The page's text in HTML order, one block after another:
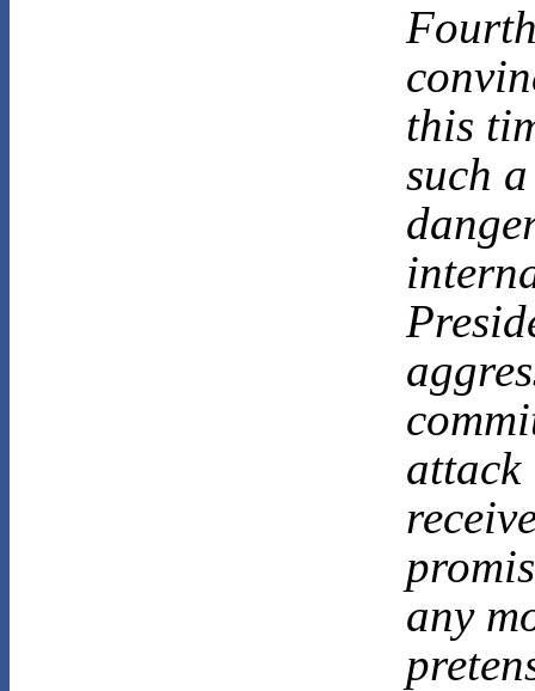
this
such
attack
any